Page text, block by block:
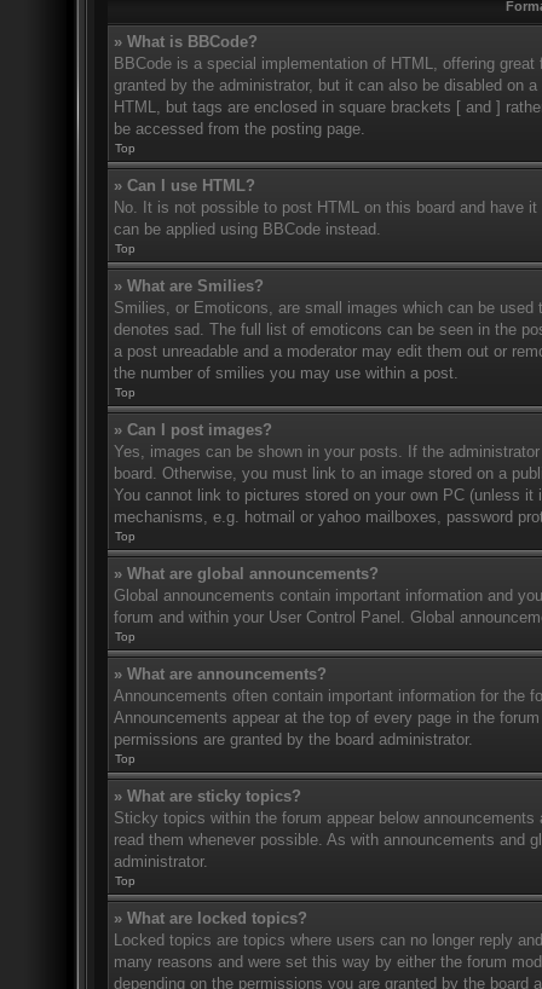
» What is BBCode?
BBCode is a special implementation of HTML, offering
granted by the administrator, but it can also be disabled on
HTML, but tags are enclosed in square brackets [ and ]
be accessed from the posting page.
Top
» Can I use HTML?
No. It is not possible to post HTML on this board and have
can be applied using BBCode instead.
Top
» What are Smilies?
Smilies, or Emoticons, are small images which can be
denotes sad. The full list of emoticons can be seen in the
a post unreadable and a moderator may edit them out or
the number of smilies you may use within a post.
Top
» Can I post images?
Yes, images can be shown in your posts. If the
board. Otherwise, you must link to an image stored on a
You cannot link to pictures stored on your own PC (unless
mechanisms, e.g. hotmail or yahoo mailboxes, password
Top
» What are global announcements?
Global announcements contain important information and
forum and within your User Control Panel. Global
Top
» What are announcements?
Announcements often contain important information for the
Announcements appear at the top of every page in the
permissions are granted by the board administrator.
Top
» What are sticky topics?
Sticky topics within the forum appear below
read them whenever possible. As with announcements and
administrator.
Top
» What are locked topics?
Locked topics are topics where users can no longer reply
many reasons and were set this way by either the forum
depending on the permissions you are granted by the board